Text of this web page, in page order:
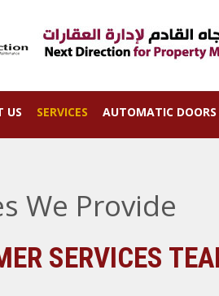
US SERVICES AUTOMATIC DOORS
We Provide
SERVICES